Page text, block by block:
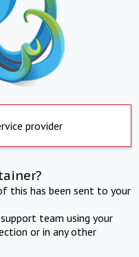
provider
this has been sent to your
team using your
or in any other